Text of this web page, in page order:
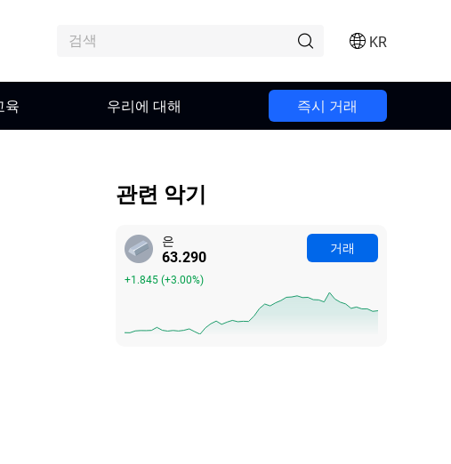
KR
육 우리에 대해 즉시 거래
관련 악기
은
63.288
+1.843(+3.00%)
거래